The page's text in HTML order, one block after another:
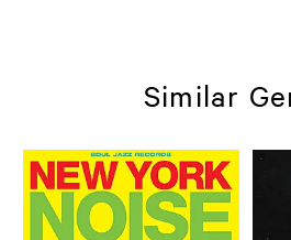
Similar